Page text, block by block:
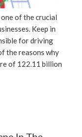
of the crucial
Keep in
for driving
the reasons why
of 122.11 billion